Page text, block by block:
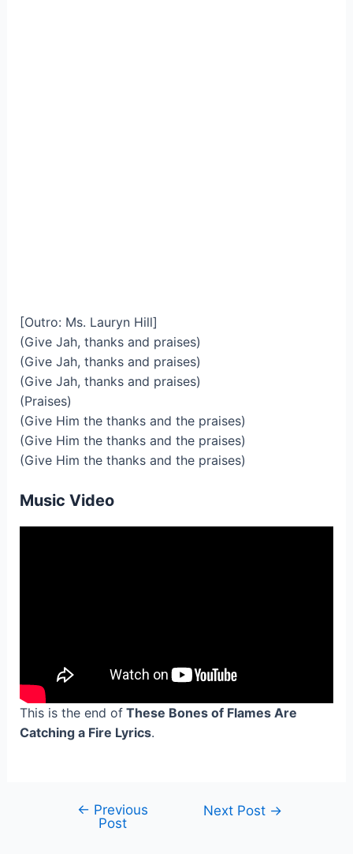
[Outro: Ms. Lauryn Hill]
(Give Jah, thanks and praises)
(Give Jah, thanks and praises)
(Give Jah, thanks and praises)
(Praises)
(Give Him the thanks and the praises)
(Give Him the thanks and the praises)
(Give Him the thanks and the praises)
Music Video
This is the end ofThese Bones of Flames Are
Catching a Fire Lyrics.
navigation
← Previous
Post
Next Post →